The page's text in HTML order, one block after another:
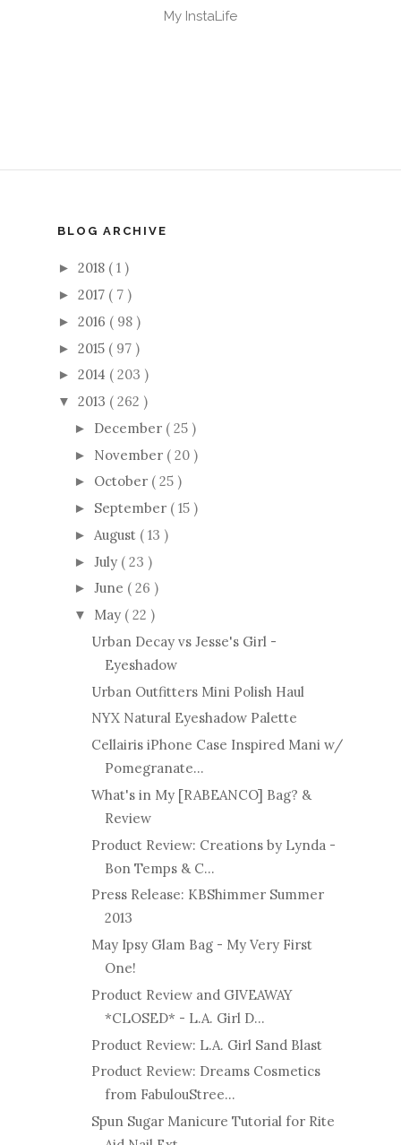
My InstaLife
BLOG ARCHIVE
► 2018 ( 1 )
► 2017 ( 7 )
► 2016 ( 98 )
► 2015 ( 97 )
► 2014 ( 203 )
▼ 2013 ( 262 )
► December ( 25 )
► November ( 20 )
► October ( 25 )
► September ( 15 )
► August ( 13 )
► July ( 23 )
► June ( 26 )
▼ May ( 22 )
Urban Decay vs Jesse's Girl -
Eyeshadow
Urban Outfitters Mini Polish Haul
NYX Natural Eyeshadow Palette
Cellairis iPhone Case Inspired Mani w/
Pomegranate...
What's in My [RABEANCO] Bag? &
Review
Product Review: Creations by Lynda -
Bon Temps & C...
Press Release: KBShimmer Summer
2013
May Ipsy Glam Bag - My Very First
One!
Product Review and GIVEAWAY
*CLOSED* - L.A. Girl D...
Product Review: L.A. Girl Sand Blast
Product Review: Dreams Cosmetics
from FabulouStree...
Spun Sugar Manicure Tutorial for Rite